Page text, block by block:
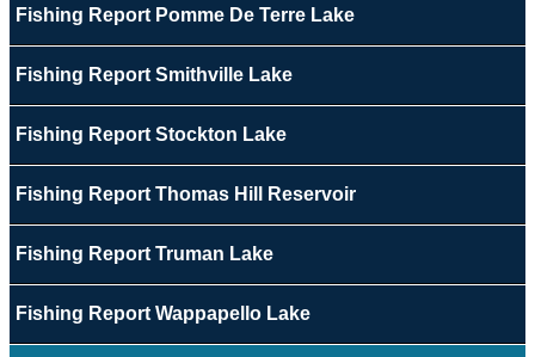
Fishing Report Pomme De Terre Lake
Fishing Report Smithville Lake
Fishing Report Stockton Lake
Fishing Report Thomas Hill Reservoir
Fishing Report Truman Lake
Fishing Report Wappapello Lake